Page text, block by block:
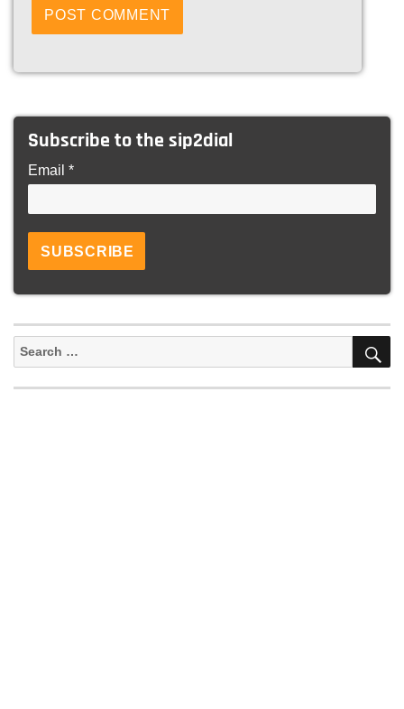
Subscribe to the sip2dial
Email *
Search